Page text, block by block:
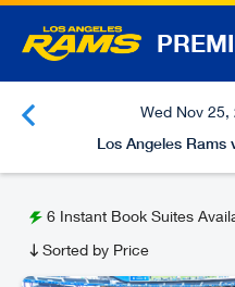
Wed Nov 25,
Los Angeles Rams
6 Instant Book Suites
Sorted by Price